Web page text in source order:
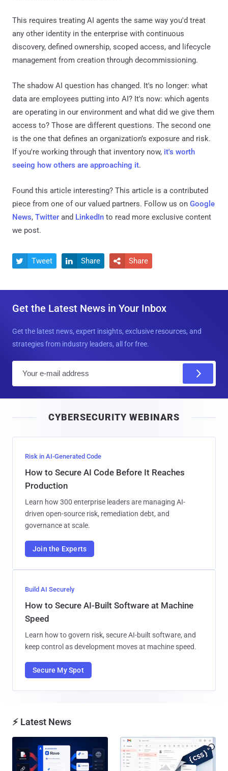
This requires treating AI agents the same way you'd treat
any other identity in the enterprise with continuous
discovery, defined ownership, scoped access, and lifecycle
management from creation through decommissioning.
The shadow AI question has changed. It's no longer: what
data are employees putting into AI? It's now: which agents
are operating in our environment and what did we give them
access to? Those are different questions. The second one
is the one that defines an organization’s exposure and risk.
If you're working through that inventory now, it's worth
seeing how others are approaching it.
Found this article interesting? This article is a contributed
piece from one of our valued partners. Follow us on Google
News, Twitter and LinkedIn to read more exclusive content
we post.
 Tweet  Share  Share
Get the Latest News in Your Inbox
Get the latest news, expert insights, exclusive resources, and
strategies from industry leaders, all for free.
l
CYBERSECURITY WEBINARS
Risk in AI-Generated Code
How to Secure AI Code Before It Reaches
Production
Learn how 300 enterprise leaders are managing AI-
driven open-source risk, remediation debt, and
governance at scale.
Join the Experts
Build AI Securely
How to Secure AI-Built Software at Machine
Speed
Learn how to govern risk, secure AI-built software, and
keep control as development moves at machine speed.
Secure My Spot
⚡ Latest News